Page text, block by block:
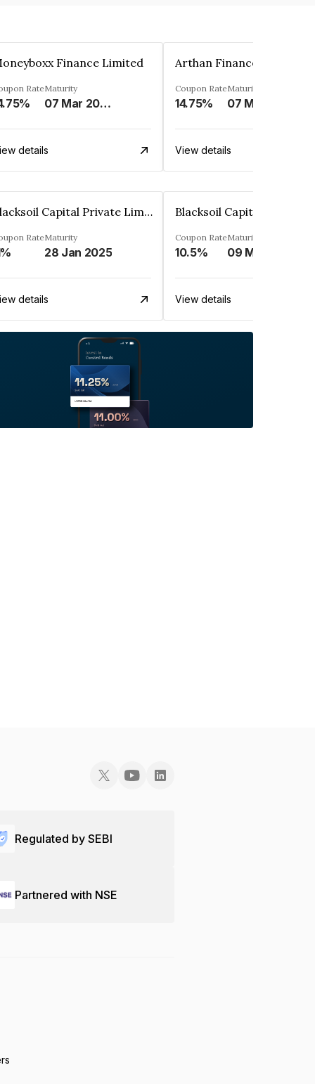
Finance Limited
RateMaturity
07 Mar 2025
details
Coupon Rate
14.75%
Maturity
View details
Blacksoil Capital Private Limited
RateMaturity
28 Jan 2025
details
Coupon Rate
10.5%
Maturity
View details
Regulated by SEBI
Partnered with NSE